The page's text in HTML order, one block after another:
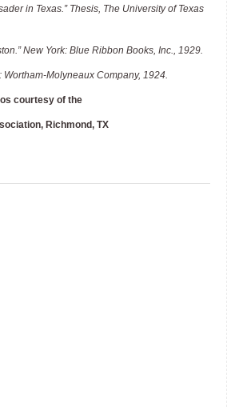
in Texas.” Thesis, The University of Texas
New York: Blue Ribbon Books, Inc., 1929.
Wortham-Molyneaux Company, 1924.
courtesy of the
Richmond, TX